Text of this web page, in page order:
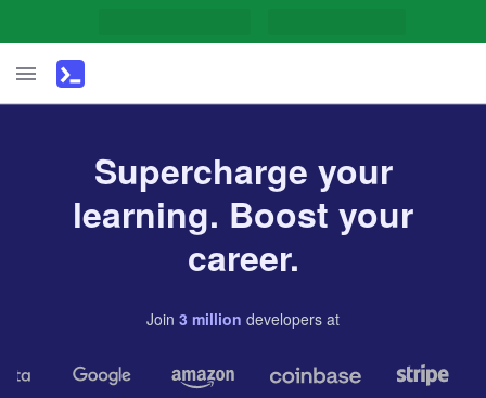
Supercharge your
learning. Boost your
career.
Join 3 million developers at